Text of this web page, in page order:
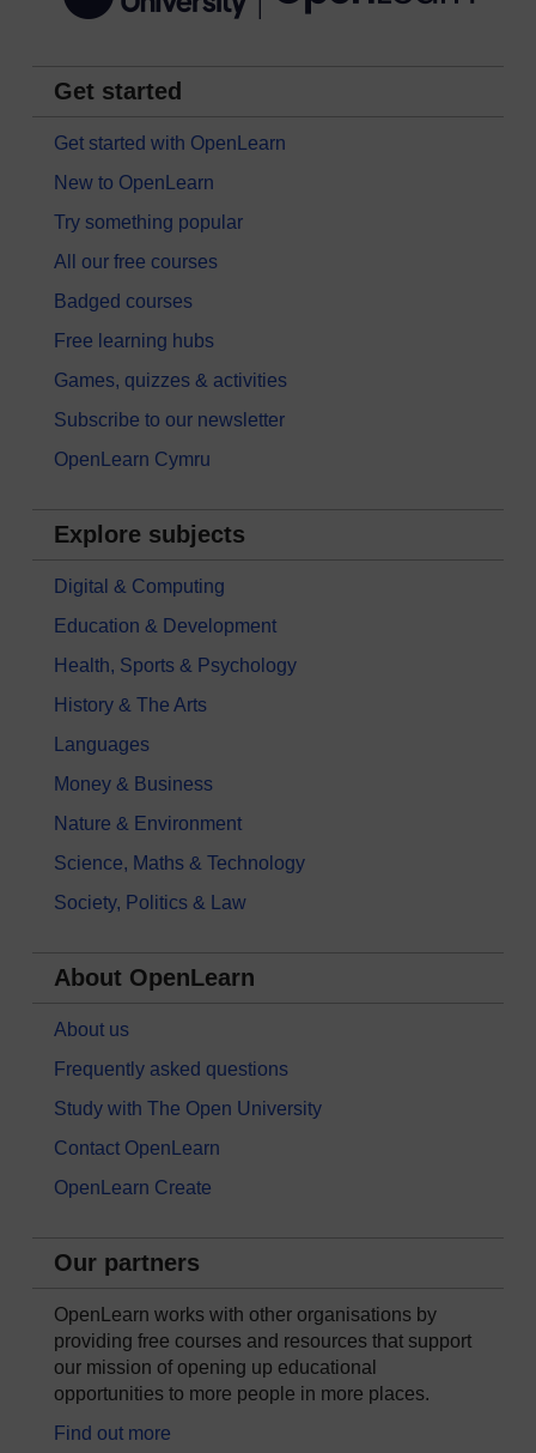
Get started
Get started with OpenLearn
New to OpenLearn
Try something popular
All our free courses
Badged courses
Free learning hubs
Games, quizzes & activities
Subscribe to our newsletter
OpenLearn Cymru
Explore subjects
Digital & Computing
Education & Development
Health, Sports & Psychology
History & The Arts
Languages
Money & Business
Nature & Environment
Science, Maths & Technology
Society, Politics & Law
About OpenLearn
About us
Frequently asked questions
Study with The Open University
Contact OpenLearn
OpenLearn Create
Our partners
OpenLearn works with other organisations by
providing free courses and resources that support
our mission of opening up educational
opportunities to more people in more places.
Find out more